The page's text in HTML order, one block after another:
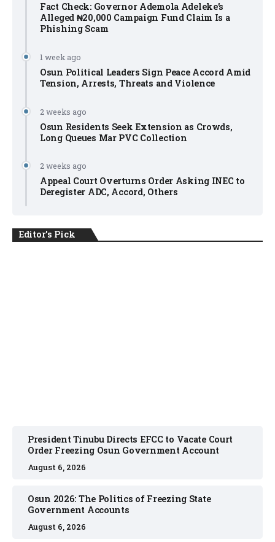
Fact Check: Governor Ademola Adeleke’s
Alleged ₦20,000 Campaign Fund Claim Is a
Phishing Scam
1 week ago
Osun Political Leaders Sign Peace Accord Amid
Tension, Arrests, Threats and Violence
2 weeks ago
Osun Residents Seek Extension as Crowds,
Long Queues Mar PVC Collection
2 weeks ago
Appeal Court Overturns Order Asking INEC to
Deregister ADC, Accord, Others
Editor's Pick
President Tinubu Directs EFCC to Vacate Court
Order Freezing Osun Government Account
August 6, 2026
Osun 2026: The Politics of Freezing State
Government Accounts
August 6, 2026